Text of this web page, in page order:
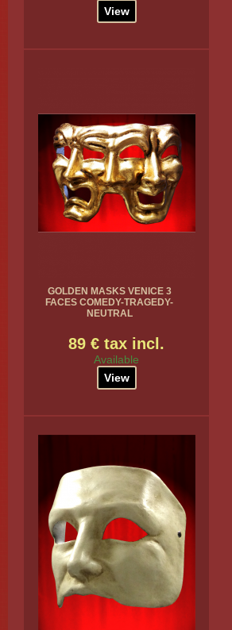
View
GOLDEN MASKS VENICE 3
FACES COMEDY-TRAGEDY-
NEUTRAL
89 € tax incl.
Available
View